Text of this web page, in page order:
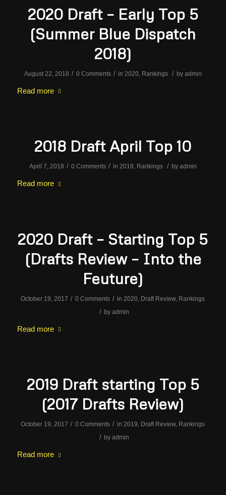
2020 Draft – Early Top 5
(Summer Blue Dispatch
2018)
August 22, 2018 / 0 Comments / in 2020 Rankings / by admin
Read more
2018 Draft April Top 10
April 7, 2018 / 0 Comments / in 2018, Rankings / by admin
Read more
2020 Draft – Starting Top 5
(Drafts Review – Into the
Feuture)
October 19, 2017 / 0 Comments / in2020, Draft Review, Rankings
/ by admin
Read more
2019 Draft starting Top 5
(2017 Drafts Review)
October 19, 2017 / 0 Comments / in2019, Draft Review, Rankings
/ by admin
Read more